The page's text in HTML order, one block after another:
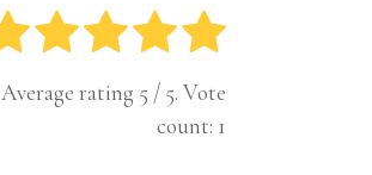
Average rating 5 / 5. Vote
count: 1